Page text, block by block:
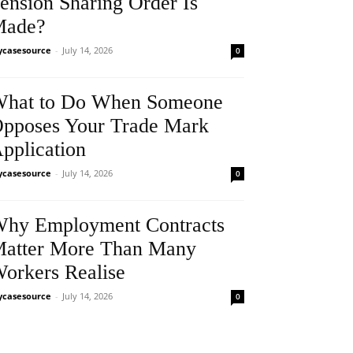
- July 14, 2026 0
to Do When Someone
Your Trade Mark
- July 14, 2026 0
Employment Contracts
More Than Many
Realise
- July 14, 2026 0